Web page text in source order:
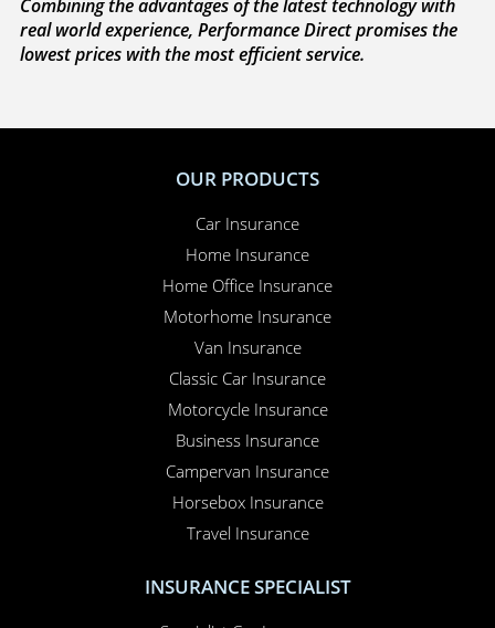
We’re on your side. If you need to make a claim,
because we’re completely independent, we work
with you to sort everything out and to make sure
available 24 hours a day, 365 days a year.
. Your Online Insurance Account,
available 24/7, and our office is open 6 days a week.
Combining the advantages of the latest technology with
real world experience, Performance Direct promises the
lowest prices with the most efficient service.
OUR PRODUCTS
Home Office Insurance